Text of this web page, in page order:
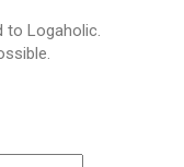
to Logaholic.